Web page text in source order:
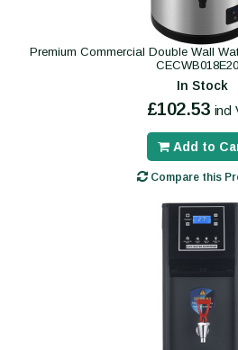
Premium Commercial Double Wall
In Stock
£102.53 incl
Add to
Compare this